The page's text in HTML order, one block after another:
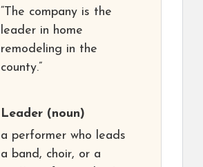
“The company is the
leader in home
remodeling in the
county.”
Leader (noun)
a performer who leads
a band, choir, or a